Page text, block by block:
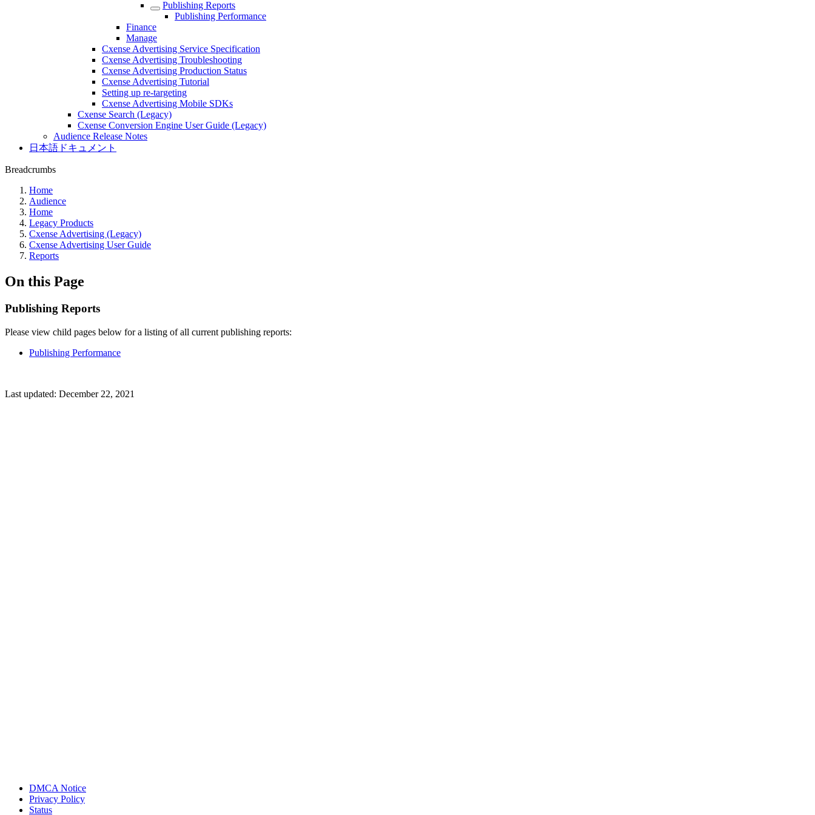
Publishing Reports
Publishing Performance
Finance
Manage
Cxense Advertising Service Specification
Cxense Advertising Troubleshooting
Cxense Advertising Production Status
Cxense Advertising Tutorial
Setting up re-targeting
Cxense Advertising Mobile SDKs
Cxense Search (Legacy)
Cxense Conversion Engine User Guide (Legacy)
Audience Release Notes
日本語ドキュメント
Breadcrumbs
Home
Audience
Home
Legacy Products
Cxense Advertising (Legacy)
Cxense Advertising User Guide
Reports
On this Page
Publishing Reports
Please view child pages below for a listing of all current publishing reports:
Publishing Performance
Last updated: December 22, 2021
DMCA Notice
Privacy Policy
Status